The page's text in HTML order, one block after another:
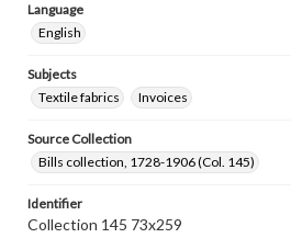
Language
English
Subjects
Textile fabrics
Invoices
Source Collection
Bills collection, 1728-1906 (Col. 145)
Identifier
Collection 145 73x259